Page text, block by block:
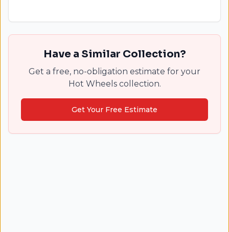
Have a Similar Collection?
Get a free, no-obligation estimate for your
Hot Wheels collection.
Get Your Free Estimate